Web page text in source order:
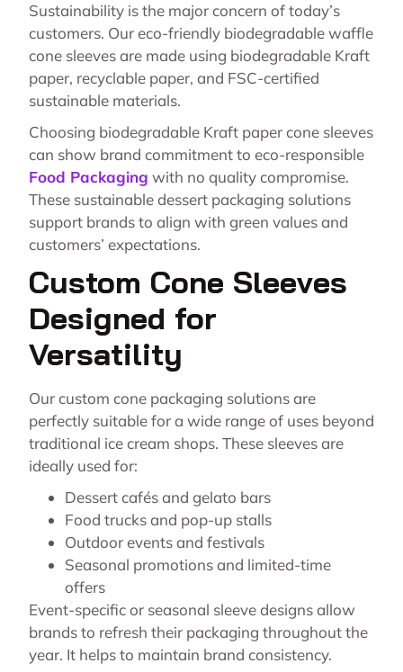
Sustainability is the major concern of today’s
customers. Our eco-friendly biodegradable waffle
cone sleeves are made using biodegradable Kraft
paper, recyclable paper, and FSC-certified
sustainable materials.
Choosing biodegradable Kraft paper cone sleeves
can show brand commitment to eco-responsible
Food Packaging with no quality compromise.
These sustainable dessert packaging solutions
support brands to align with green values and
customers’ expectations.
Custom Cone Sleeves
Designed for
Versatility
Our custom cone packaging solutions are
perfectly suitable for a wide range of uses beyond
traditional ice cream shops. These sleeves are
ideally used for:
Dessert cafés and gelato bars
Food trucks and pop-up stalls
Outdoor events and festivals
Seasonal promotions and limited-time
offers
Event-specific or seasonal sleeve designs allow
brands to refresh their packaging throughout the
year. It helps to maintain brand consistency.